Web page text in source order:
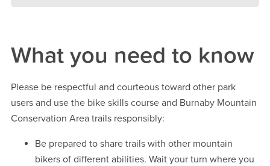
What you need to know
Please be respectful and courteous toward other park
users and use the bike skills course and Burnaby Mountain
Conservation Area trails responsibly:
Be prepared to share trails with other mountain
bikers of different abilities. Wait your turn where you